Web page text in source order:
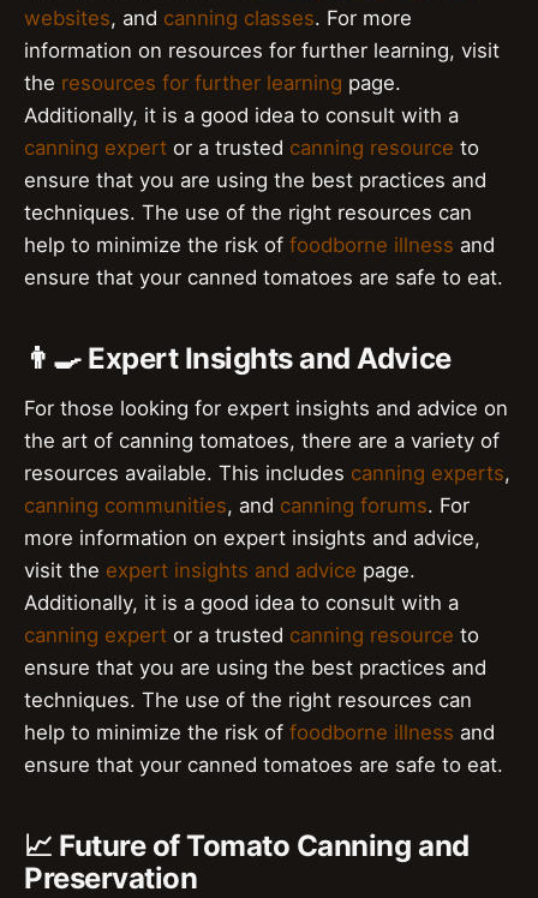
websites, and canning classes. For more
information on resources for further learning, visit
the resources for further learning page.
Additionally, it is a good idea to consult with a
canning expert or a trusted canning resource to
ensure that you are using the best practices and
techniques. The use of the right resources can
help to minimize the risk of foodborne illness and
ensure that your canned tomatoes are safe to eat.
👨‍🍳 Expert Insights and Advice
For those looking for expert insights and advice on
the art of canning tomatoes, there are a variety of
resources available. This includes canning experts,
canning communities, and canning forums. For
more information on expert insights and advice,
visit the expert insights and advice page.
Additionally, it is a good idea to consult with a
canning expert or a trusted canning resource to
ensure that you are using the best practices and
techniques. The use of the right resources can
help to minimize the risk of foodborne illness and
ensure that your canned tomatoes are safe to eat.
📈 Future of Tomato Canning and
Preservation